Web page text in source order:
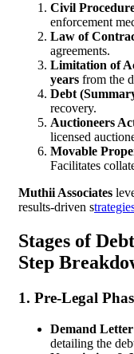
Civil
enforcement
Law of
agreements.
Limitation of
years from the
Debt
recovery.
Auctioneers
licensed
Movable
Facilitates
Muthii Associates
results-driven s
Stages of
Step
1. Pre-Legal
Demand Letter
detailing the